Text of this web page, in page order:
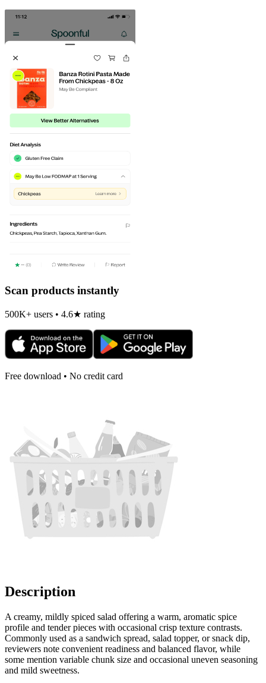
Scan products instantly
500K+ users • 4.6★ rating
Free download • No credit card
Description
A creamy, mildly spiced salad offering a warm, aromatic spice
profile and tender pieces with occasional crisp texture contrasts.
Commonly used as a sandwich spread, salad topper, or snack dip,
reviewers note convenient readiness and balanced flavor, while
some mention variable chunk size and occasional uneven seasoning
and mild sweetness.